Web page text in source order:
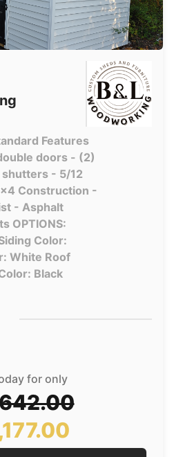
Features
doors - (2)
- 5/12
Construction -
- Asphalt
OPTIONS:
Color:
White Roof
Black
for only